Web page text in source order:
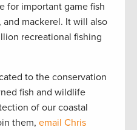
for important game fish
mackerel. It will also
recreational fishing
to the conservation
fish and wildlife
of our coastal
them, email Chris